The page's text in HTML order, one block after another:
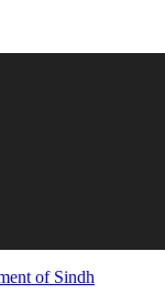
the latest